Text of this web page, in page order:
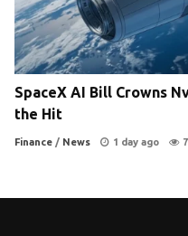
SpaceX AI Bill Crowns
the Hit
Finance / News 1 day ago 7